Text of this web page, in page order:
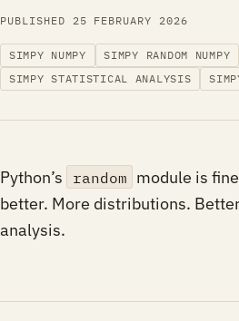
PUBLISHED 25 FEBRUARY 2026
SIMPY NUMPY
SIMPY RANDOM NUMPY
SIMPY STATISTICAL ANALYSIS
Python’s random module is
better. More distributions.
analysis.